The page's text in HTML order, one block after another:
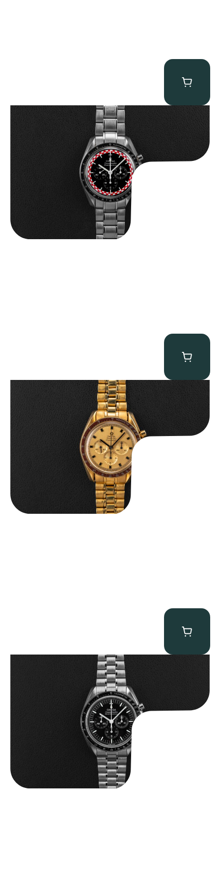
Omega “Full-Set Tintin” Speedmaster
Omega “145.022-69BA” Speedmaster
36,500.00
Omega “Full-Set 310.30.42.50.01.002 Moonwatch” Speedmaster